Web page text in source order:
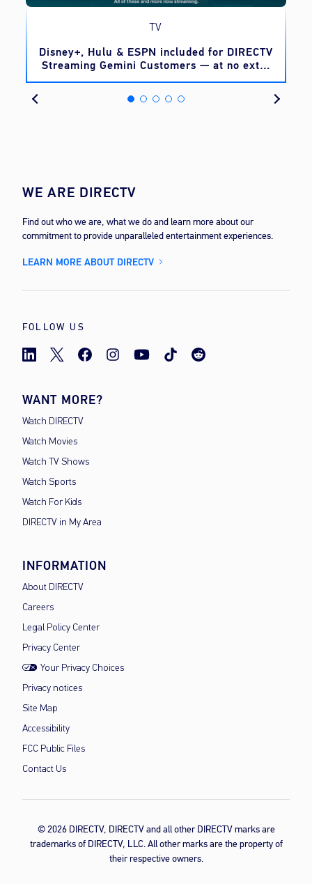
TV
Disney+, Hulu & ESPN included for DIRECTV
Streaming Gemini Customers — at no extra
cost
WE ARE DIRECTV
Find out who we are, what we do and learn more about our
commitment to provide unparalleled entertainment experiences.
LEARN MORE ABOUT DIRECTV
FOLLOW US
WANT MORE?
Watch DIRECTV
Watch Movies
Watch TV Shows
Watch Sports
Watch For Kids
DIRECTV in My Area
INFORMATION
About DIRECTV
Careers
Legal Policy Center
Privacy Center
Your Privacy Choices
Privacy notices
Site Map
Accessibility
FCC Public Files
Contact Us
© 2026 DIRECTV, DIRECTV and all other DIRECTV marks are
trademarks of DIRECTV, LLC. All other marks are the property of
their respective owners.